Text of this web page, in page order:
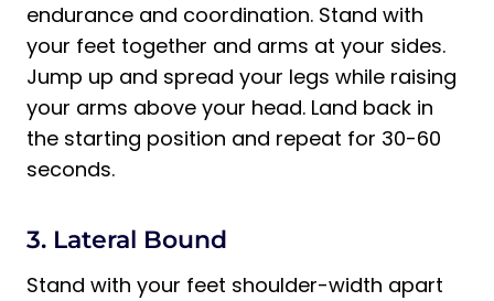
endurance and coordination. Stand with
your feet together and arms at your sides.
Jump up and spread your legs while raising
your arms above your head. Land back in
the starting position and repeat for 30-60
seconds.
3. Lateral Bound
Stand with your feet shoulder-width apart